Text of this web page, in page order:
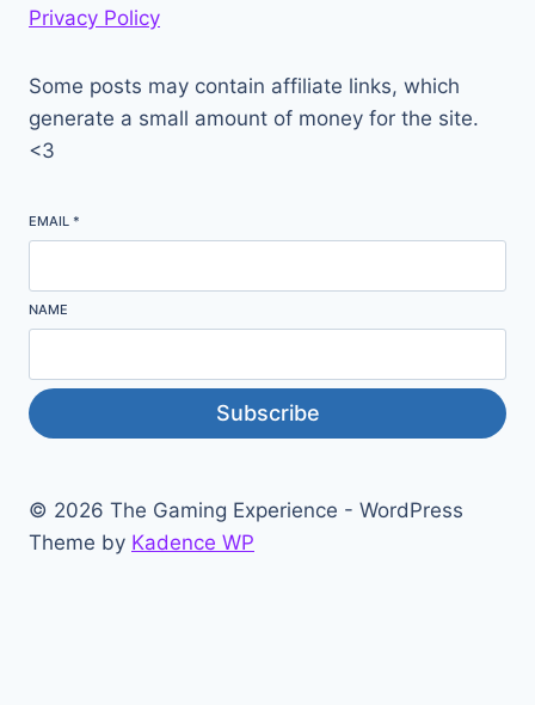
Privacy Policy
Some posts may contain affiliate links, which
generate a small amount of money for the site.
<3
EMAIL *
NAME
Subscribe
© 2026 The Gaming Experience - WordPress
Theme by Kadence WP